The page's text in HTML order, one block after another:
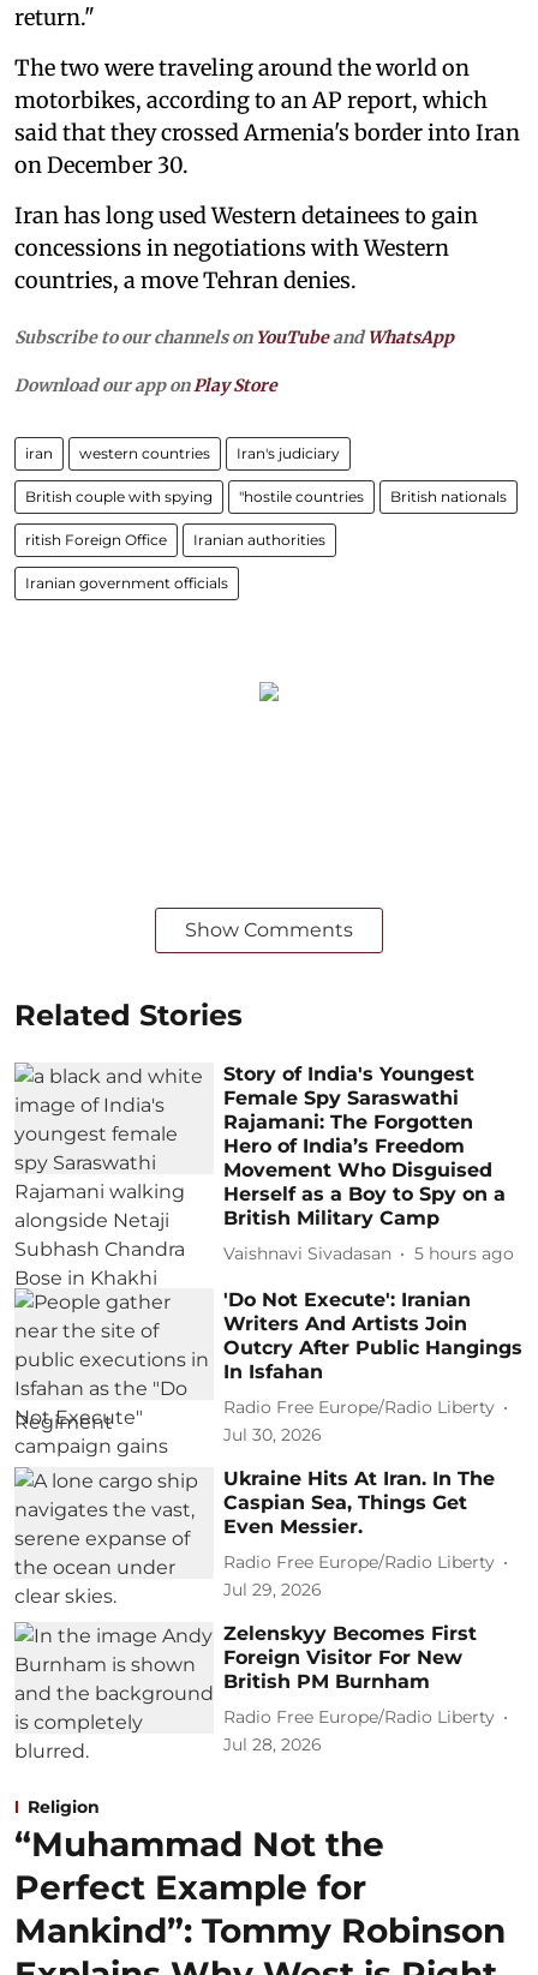
return."
The two were traveling around the world on
motorbikes, according to an AP report, which
said that they crossed Armenia's border into Iran
on December 30.
Iran has long used Western detainees to gain
concessions in negotiations with Western
countries, a move Tehran denies.
Subscribe to our channels on YouTubeandWhatsApp
Download our app on Play Store
iran western countries Iran's judiciary
British couple with spying "hostile countries British nationals
ritish Foreign Office Iranian authorities
Iranian government officials
Show Comments
Related Stories
Story of India's Youngest
Female Spy Saraswathi
Rajamani: The Forgotten
Hero of India’s Freedom
Movement Who Disguised
Herself as a Boy to Spy on a
British Military Camp
Vaishnavi Sivadasan 5 hours ago
'Do Not Execute': Iranian
Writers And Artists Join
Outcry After Public Hangings
In Isfahan
Radio Free Europe/Radio Liberty
Jul 30, 2026
Ukraine Hits At Iran. In The
Caspian Sea, Things Get
Even Messier.
Radio Free Europe/Radio Liberty
Jul 29, 2026
Zelenskyy Becomes First
Foreign Visitor For New
British PM Burnham
Radio Free Europe/Radio Liberty
Jul 28, 2026
Religion
“Muhammad Not the
Perfect Example for
Mankind”: Tommy Robinson